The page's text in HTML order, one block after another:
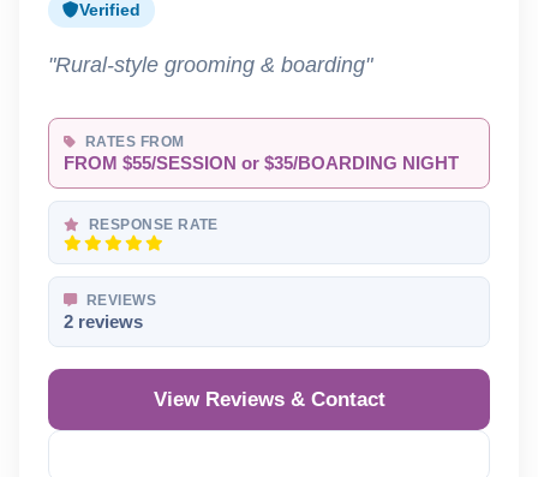
Verified
"Rural-style grooming & boarding"
RATES FROM
FROM $55/SESSION or $35/BOARDING NIGHT
RESPONSE RATE
REVIEWS
2 reviews
View Reviews & Contact